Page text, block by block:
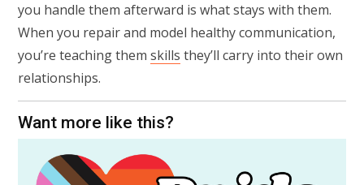
you handle them afterward is what stays with them.
When you repair and model healthy communication,
you’re teaching them skills they’ll carry into their own
relationships.
Want more like this?